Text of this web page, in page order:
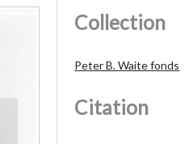
Collection
Peter B. Waite fonds
Citation